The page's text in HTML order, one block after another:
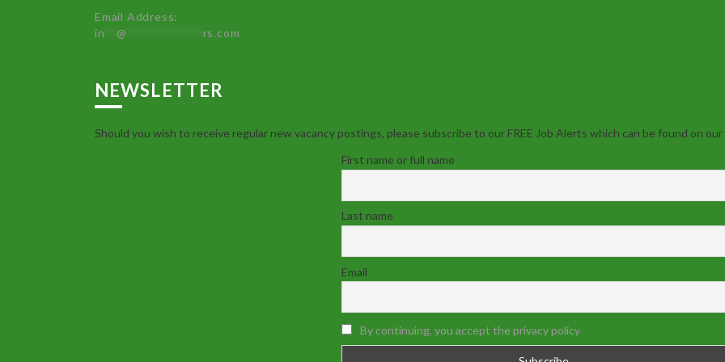
Email Address:
in **@ rs.com
NEWSLETTER
Should you wish to receive regular new vacancy postings, please subscribe to our FREE Job Alerts which can be found on our
First name or full name
Last name
Email
By continuing, you accept the privacy policy